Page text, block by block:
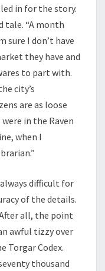
in for the story.
tale. “A month
sure I don’t have
they have and
to part with.
city’s
are as loose
in the Raven
when I
difficult for
of the details.
all, the point
awful tizzy over
Torgar Codex.
thousand